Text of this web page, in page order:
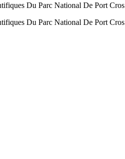
Du Parc National De Port Cros
Du Parc National De Port Cros